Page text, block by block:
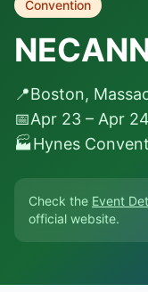
Convention
📍Boston,
📅Apr 23 – Apr
🏭Hynes
Check the Event
official website.